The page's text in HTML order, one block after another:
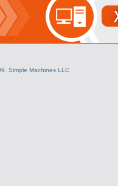
Simple Machines LLC